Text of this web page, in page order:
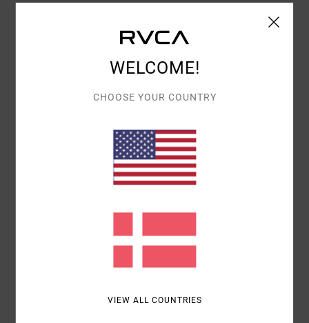
5/5
WELCOME!
CHOOSE YOUR COUNTRY
VIEW ALL COUNTRIES